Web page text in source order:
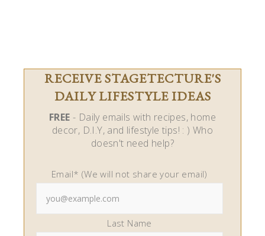
RECEIVE STAGETECTURE'S
DAILY LIFESTYLE IDEAS
FREE - Daily emails with recipes, home
decor, D.I.Y, and lifestyle tips! : ) Who
doesn't need help?
Email* (We will not share your email)
Last Name